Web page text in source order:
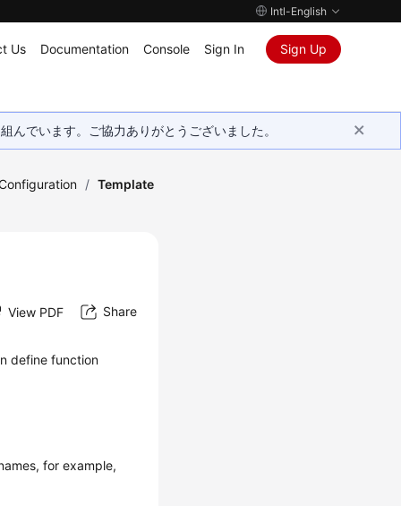
Intl-English
Us Documentation Console Sign In Sign Up
でいます。ご協力ありがとうございました。
/ Template
View PDF Share
define function
for example,